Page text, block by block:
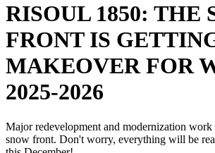
RISOUL 1850: THE
FRONT IS
MAKEOVER FOR
2025-2026
Major redevelopment and modernization
snow front. Don't worry, everything will be